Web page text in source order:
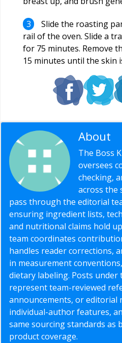
Slide the roasting
rail of the oven. Slide a
for 75 minutes. Remove
15 minutes until the skin
About
The Boss
oversees
checking,
across the
pass through the editorial
ensuring ingredient lists,
and nutritional claims hold
team coordinates
handles reader corrections,
in measurement
dietary labeling. Posts under
represent team-reviewed
announcements, or
individual-author features,
same sourcing standards as
product coverage.